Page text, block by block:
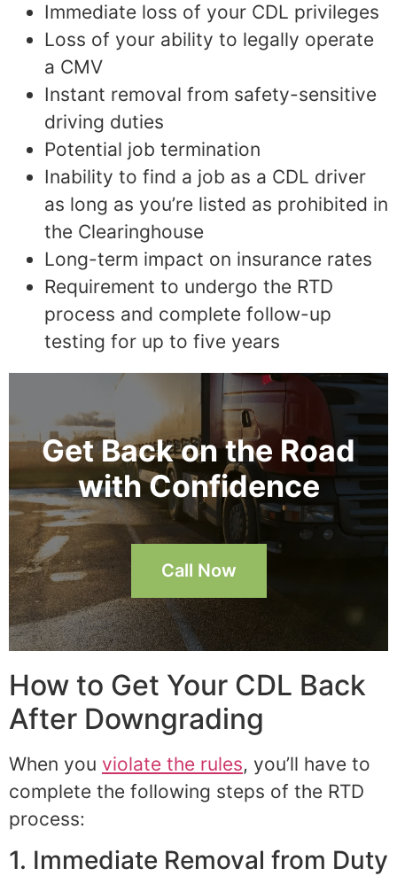
Immediate loss of your CDL privileges
Loss of your ability to legally operate
a CMV
Instant removal from safety-sensitive
driving duties
Potential job termination
Inability to find a job as a CDL driver
as long as you’re listed as prohibited in
the Clearinghouse
Long-term impact on insurance rates
Requirement to undergo the RTD
process and complete follow-up
testing for up to five years
Get Back on the Road
with Confidence
Call Now
How to Get Your CDL Back
After Downgrading
When you violate the rules, you’ll have to
complete the following steps of the RTD
process:
1. Immediate Removal from Duty